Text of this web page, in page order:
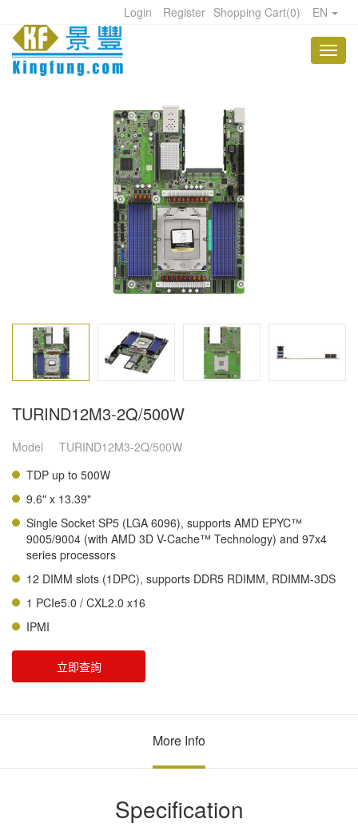
Login Register Shopping Cart(0) EN
TURIND12M3-2Q/500W
Model
TURIND12M3-2Q/500W
TDP up to 500W
9.6" x 13.39"
Single Socket SP5 (LGA 6096), supports AMD EPYC™
9005/9004 (with AMD 3D V-Cache™ Technology) and 97x4
series processors
12 DIMM slots (1DPC), supports DDR5 RDIMM, RDIMM-3DS
1 PCIe5.0 / CXL2.0 x16
IPMI
立即查詢
More Info
Specification